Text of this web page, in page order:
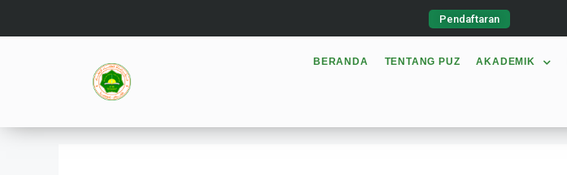
Pendaftaran
BERANDA TENTANG PUZ AKADEMIK